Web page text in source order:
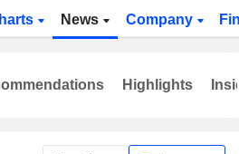
News Company
Highlights